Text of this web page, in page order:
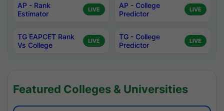
AP - Rank
Estimator
LIVE
AP - College
Predictor
LIVE
TG EAPCET Rank
Vs College
LIVE
TG - College
Predictor
LIVE
Featured Colleges & Universities